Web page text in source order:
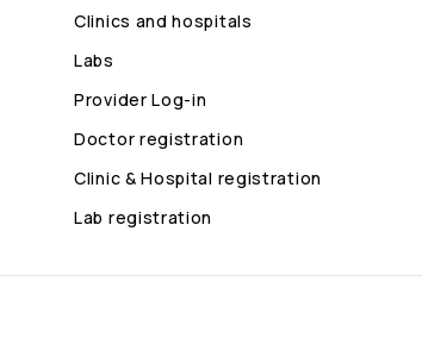
Clinics and hospitals
Labs
Provider Log-in
Doctor registration
Clinic & Hospital registration
Lab registration